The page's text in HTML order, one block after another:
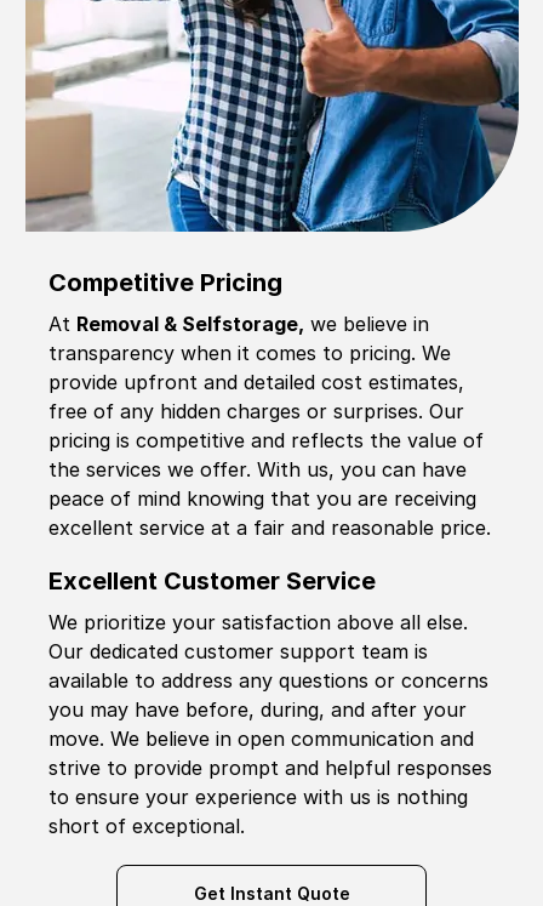
Competitive Pricing
At Removal & Selfstorage, we believe in
transparency when it comes to pricing. We
provide upfront and detailed cost estimates,
free of any hidden charges or surprises. Our
pricing is competitive and reflects the value of
the services we offer. With us, you can have
peace of mind knowing that you are receiving
excellent service at a fair and reasonable price.
Excellent Customer Service
We prioritize your satisfaction above all else.
Our dedicated customer support team is
available to address any questions or concerns
you may have before, during, and after your
move. We believe in open communication and
strive to provide prompt and helpful responses
to ensure your experience with us is nothing
short of exceptional.
Get Instant Quote